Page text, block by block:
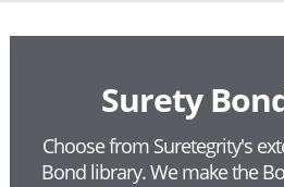
Surety
Choose from Suretegrity's
Bond library.We make the